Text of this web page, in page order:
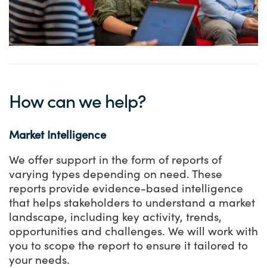
How can we help?
Market Intelligence
We offer support in the form of reports of
varying types depending on need. These
reports provide evidence-based intelligence
that helps stakeholders to understand a market
landscape, including key activity, trends,
opportunities and challenges. We will work with
you to scope the report to ensure it tailored to
your needs.